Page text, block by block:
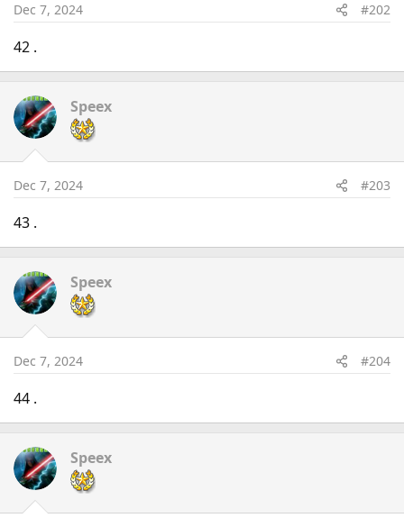
Dec 7, 2024 #202
42 .
Speex
Dec 7, 2024 #203
43 .
Speex
Dec 7, 2024 #204
44 .
Speex